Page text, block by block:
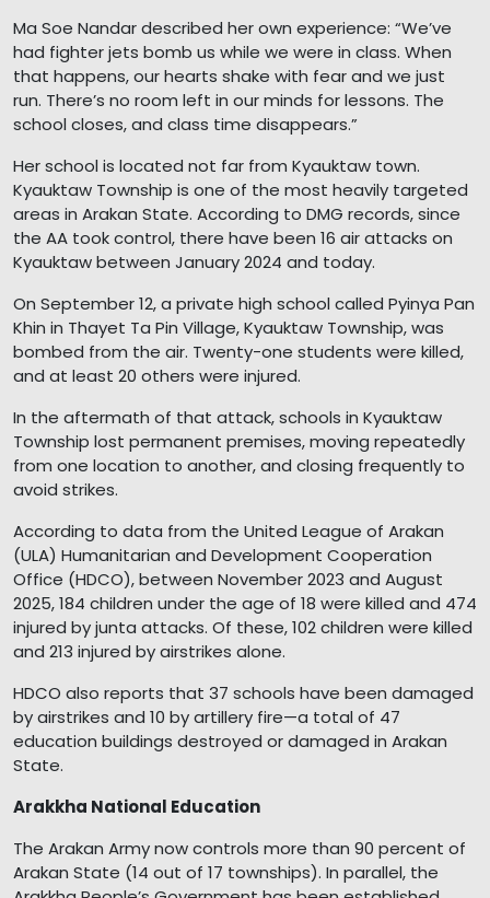
Ma Soe Nandar described her own experience: “We’ve
had fighter jets bomb us while we were in class. When
that happens, our hearts shake with fear and we just
run. There’s no room left in our minds for lessons. The
school closes, and class time disappears.”
Her school is located not far from Kyauktaw town.
Kyauktaw Township is one of the most heavily targeted
areas in Arakan State. According to DMG records, since
the AA took control, there have been 16 air attacks on
Kyauktaw between January 2024 and today.
On September 12, a private high school called Pyinya Pan
Khin in Thayet Ta Pin Village, Kyauktaw Township, was
bombed from the air. Twenty-one students were killed,
and at least 20 others were injured.
In the aftermath of that attack, schools in Kyauktaw
Township lost permanent premises, moving repeatedly
from one location to another, and closing frequently to
avoid strikes.
According to data from the United League of Arakan
(ULA) Humanitarian and Development Cooperation
Office (HDCO), between November 2023 and August
2025, 184 children under the age of 18 were killed and 474
injured by junta attacks. Of these, 102 children were killed
and 213 injured by airstrikes alone.
HDCO also reports that 37 schools have been damaged
by airstrikes and 10 by artillery fire—a total of 47
education buildings destroyed or damaged in Arakan
State.
Arakkha National Education
The Arakan Army now controls more than 90 percent of
Arakan State (14 out of 17 townships). In parallel, the